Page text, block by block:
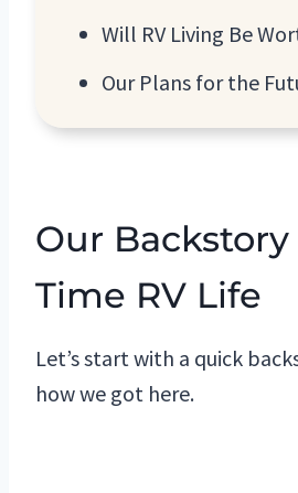
Will RV Living Be
Our Plans for the
Our
Time RV Life
Let’s start with a quick
how we got here.